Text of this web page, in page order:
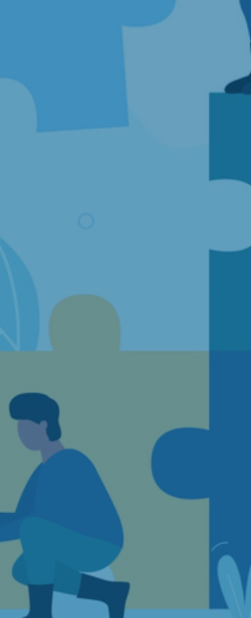
and Market Analysis
Collection
and Damages
and Quality Assurance
Science
Digitalization
and Market Analysis
and Media